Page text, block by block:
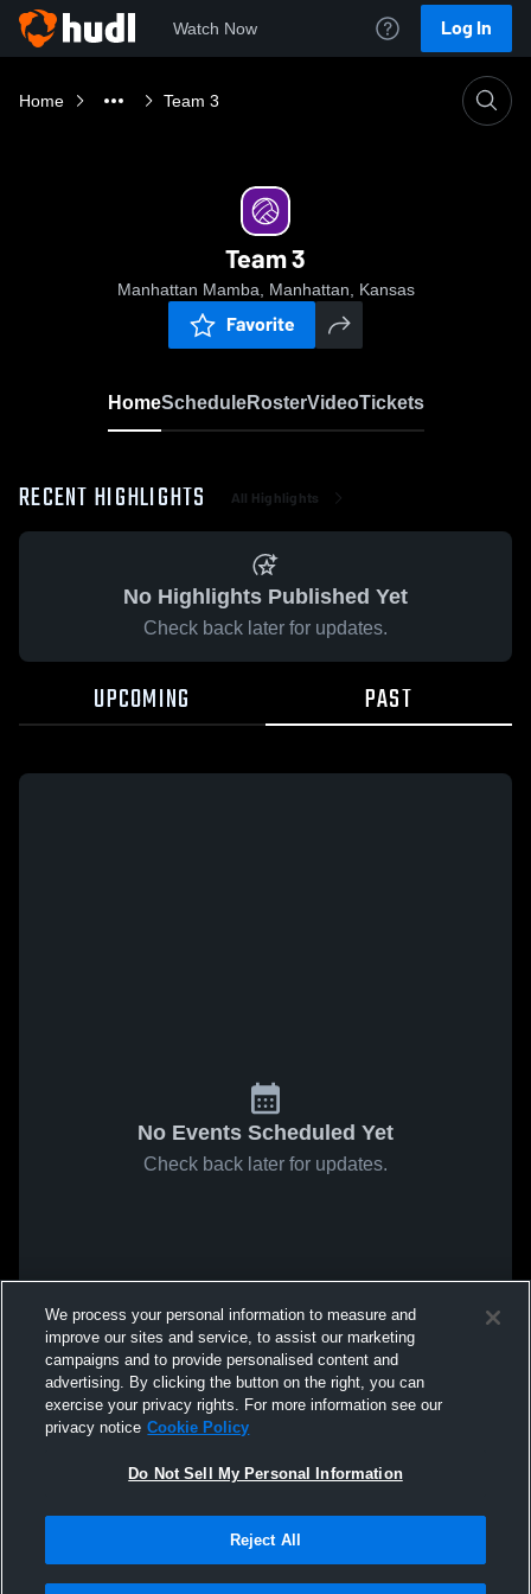
Watch Now Log In
Home Team 3
Team 3
Manhattan Mamba, Manhattan, Kansas
Favorite
HomeScheduleRosterVideoTickets
RECENT HIGHLIGHTS All Highlights
No Highlights Published Yet
Check back later for updates.
UPCOMING PAST
No Events Scheduled Yet
Check back later for updates.
We process your personal information to measure and
improve our sites and service, to assist our marketing
campaigns and to provide personalised content and
advertising. By clicking the button on the right, you can
exercise your privacy rights. For more information see our
privacy notice Cookie Policy
Do Not Sell My Personal Information
Reject All